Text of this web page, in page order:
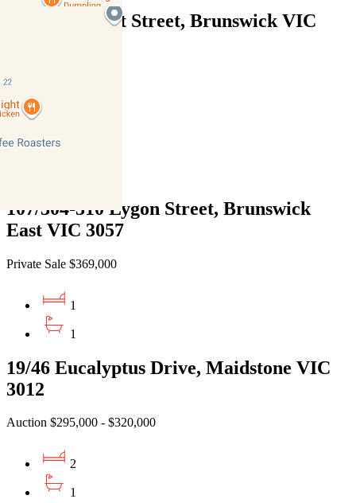
406/288 Albert Street, Brunswick VIC
Private Sale $369,000
107/304-310 Lygon Street, Brunswick
East VIC 3057
Private Sale $369,000
1
1
19/46 Eucalyptus Drive, Maidstone VIC
3012
Auction $295,000 - $320,000
2
1